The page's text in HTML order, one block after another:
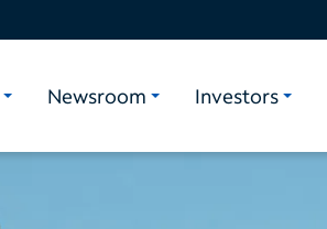
Newsroom Investors